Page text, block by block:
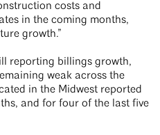
costs and
in the coming months,
growth.”
reporting billings growth,
weak across the
in the Midwest reported
and for four of the last five